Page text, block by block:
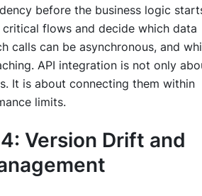
before the business logic
critical flows and decide which data
calls can be asynchronous, and
API integration is not only
It is about connecting them within
limits.
Version Drift and